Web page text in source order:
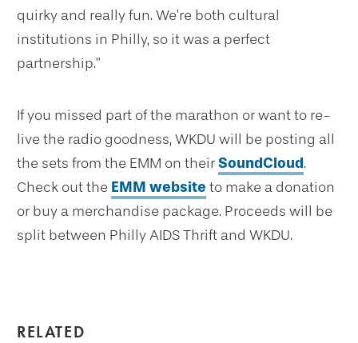
RELATED
quirky and really fun. We’re both cultural
institutions in Philly, so it was a perfect
partnership.”
If you missed part of the marathon or want to re-
live the radio goodness, WKDU will be posting all
the sets from the EMM on theirSoundCloud.
Check out the EMM website to make a donation
or buy a merchandise package. Proceeds will be
split between Philly AIDS Thrift and WKDU.